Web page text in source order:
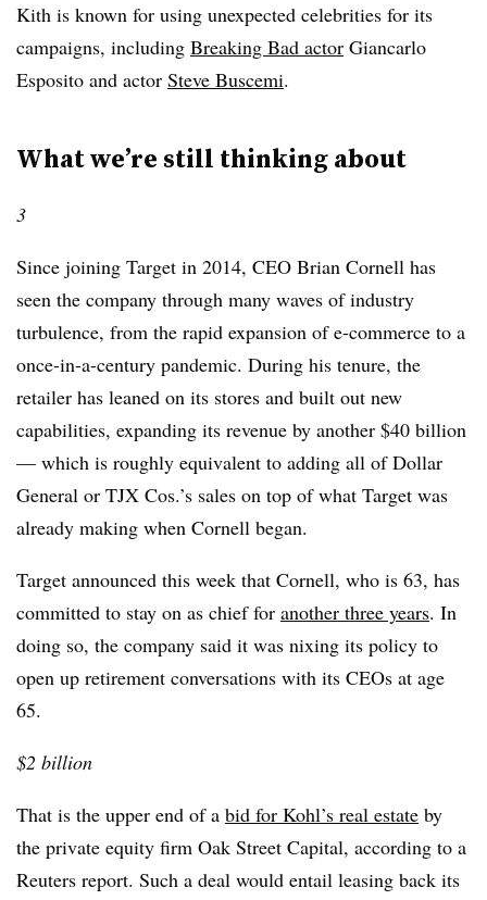
Kith is known for using unexpected celebrities for its
campaigns, including Breaking Bad actor Giancarlo
Esposito and actor Steve Buscemi.
What we’re still thinking about
3
Since joining Target in 2014, CEO Brian Cornell has
seen the company through many waves of industry
turbulence, from the rapid expansion of e-commerce to a
once-in-a-century pandemic. During his tenure, the
retailer has leaned on its stores and built out new
capabilities, expanding its revenue by another $40 billion
— which is roughly equivalent to adding all of Dollar
General or TJX Cos.’s sales on top of what Target was
already making when Cornell began.
Target announced this week that Cornell, who is 63, has
committed to stay on as chief for another three years. In
doing so, the company said it was nixing its policy to
open up retirement conversations with its CEOs at age
65.
$2 billion
That is the upper end of a bid for Kohl’s real estate by
the private equity firm Oak Street Capital, according to a
Reuters report. Such a deal would entail leasing back its